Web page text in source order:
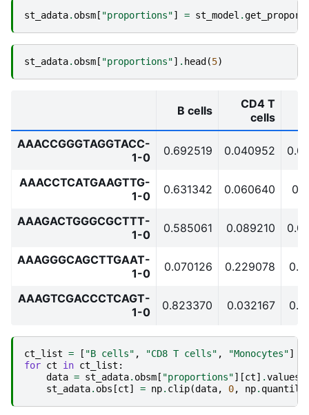
st_adata. obsm [ "proportions"] = st_model .
st_adata. obsm [ "proportions"] . head (5)
B cells
CD4 T
cells
AAACCGGGTAGGTACC-
1-0
0.692519 0.040952
AAACCTCATGAAGTTG-
1-0
0.631342 0.060640
AAAGACTGGGCGCTTT-
1-0
0.585061 0.089210
AAAGGGCAGCTTGAAT-
1-0
0.070126 0.229078
AAAGTCGACCCTCAGT-
1-0
0.823370 0.032167
ct_list = [ "B cells" , "CD8 T cells" , "Monocytes"]
for ct in ct_list :
data = st_adata. obsm [ "proportions"][ct] .values
st_adata. obs [ct] = np. clip(data, 0, np. quantile